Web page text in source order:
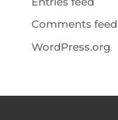
Comments feed
WordPress.org